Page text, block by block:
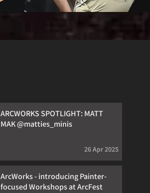
ARCWORKS SPOTLIGHT: MATT
MAK @matties_minis
26 Apr 2025
ArcWorks - introducing Painter-
focused Workshops at ArcFest